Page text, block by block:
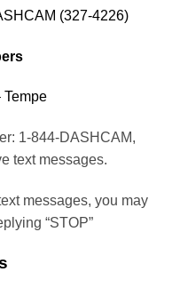
(327-4226)
1-844-DASHCAM,
text messages.
messages, you may
“STOP”